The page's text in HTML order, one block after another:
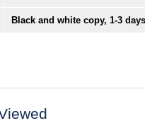
Black and white copy, 1-3 days